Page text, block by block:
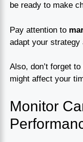
be ready to make
Pay attention to
adapt your strategy
Also, don’t forget
might affect your
Monitor